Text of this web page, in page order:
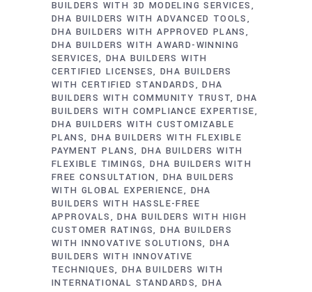
BUILDERS WITH 3D MODELING SERVICES
DHA BUILDERS WITH ADVANCED TOOLS
DHA BUILDERS WITH APPROVED PLANS
DHA BUILDERS WITH AWARD-WINNING
SERVICES DHA BUILDERS WITH
CERTIFIED LICENSES DHA BUILDERS
WITH CERTIFIED STANDARDS
DHA
BUILDERS WITH COMMUNITY TRUST DHA
BUILDERS WITH COMPLIANCE EXPERTISE
DHA BUILDERS WITH CUSTOMIZABLE
PLANS
DHA BUILDERS WITH FLEXIBLE
PAYMENT PLANS DHA BUILDERS WITH
FLEXIBLE TIMINGS DHA BUILDERS WITH
FREE CONSULTATION
DHA BUILDERS
WITH GLOBAL EXPERIENCE
DHA
BUILDERS WITH HASSLE-FREE
APPROVALS
DHA BUILDERS WITH HIGH
CUSTOMER RATINGS DHA BUILDERS
WITH INNOVATIVE SOLUTIONS
DHA
BUILDERS WITH INNOVATIVE
TECHNIQUES DHA BUILDERS WITH
INTERNATIONAL STANDARDS DHA